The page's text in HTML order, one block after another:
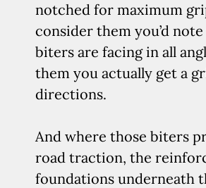
notched for maximum
consider them you’d
biters are facing in all
them you actually get a
directions.
And where those biters
road traction, the
foundations underneath